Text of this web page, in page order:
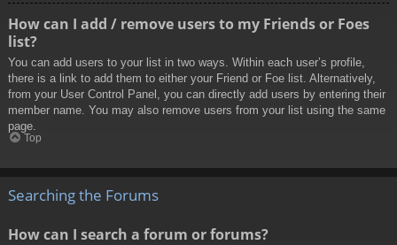
How can I add / remove users to my Friends or Foes
list?
You can add users to your list in two ways. Within each user’s profile,
there is a link to add them to either your Friend or Foe list. Alternatively,
from your User Control Panel, you can directly add users by entering their
member name. You may also remove users from your list using the same
page.
Top
Searching the Forums
How can I search a forum or forums?